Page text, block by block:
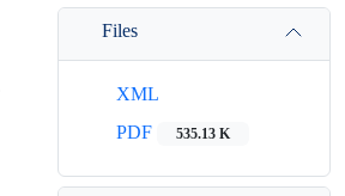
Files
XML
PDF
535.13 K